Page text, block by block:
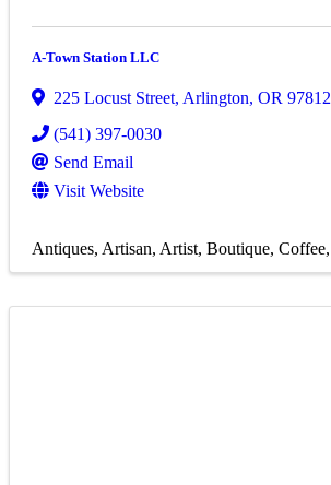
A-Town Station LLC
225 Locust Street, Arlington, OR 97812
(541) 397-0030
Send Email
Visit Website
Antiques Artisan Artist Boutique Coffee